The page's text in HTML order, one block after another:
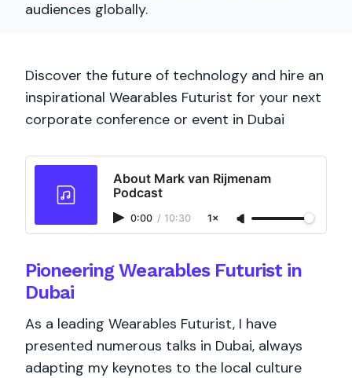
audiences globally.
Discover the future of technology and hire an
inspirational Wearables Futurist for your next
corporate conference or event in Dubai
About Mark van Rijmenam
Podcast
0:00 / 10:30 1×
Pioneering Wearables Futurist in
Dubai
As a leading Wearables Futurist, I have
presented numerous talks in Dubai, always
adapting my keynotes to the local culture